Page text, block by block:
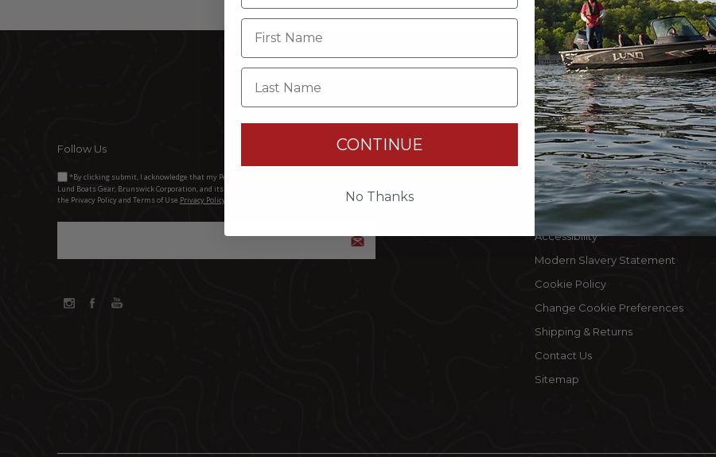
THIS WEBSITE IS OPERATED BY POWERTEX OFFERING LUND BOATS
Follow Us
*By clicking submit, I acknowledge that my Personal Information will be processed by
Lund Boats Gear, Brunswick Corporation, and its third-party dealers. I understand and accept
the Privacy Policy and Terms of Use.Privacy Policy Brunswick Corporation (BC)
INFORMATION
Terms Of Use
Privacy Policy
Privacy Rights
Accessibility
Modern Slavery Statement
Cookie Policy
Change Cookie Preferences
Shipping & Returns
Contact Us
Sitemap
MY
My
Last Name
CONTINUE
No Thanks